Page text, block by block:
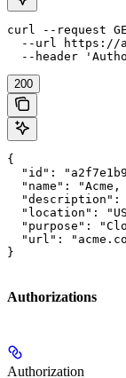
curl --request
--url https://
--header
200
{
"id":
"name": "Acme,
"description":
"location":
"purpose":
"url":
}
Authorizations
Authorization